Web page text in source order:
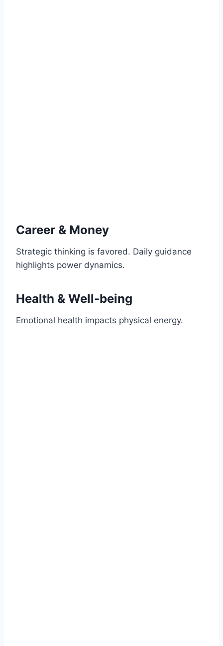
Career & Money
Strategic thinking is favored. Daily guidance
highlights power dynamics.
Health & Well-being
Emotional health impacts physical energy.